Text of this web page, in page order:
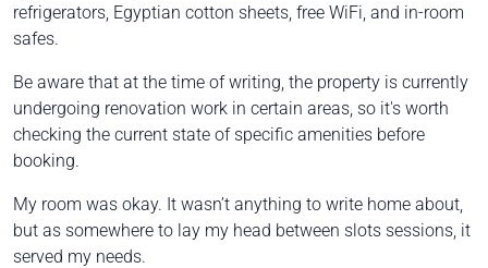
refrigerators, Egyptian cotton sheets, free WiFi, and in-room
safes.
Be aware that at the time of writing, the property is currently
undergoing renovation work in certain areas, so it's worth
checking the current state of specific amenities before
booking.
My room was okay. It wasn’t anything to write home about,
but as somewhere to lay my head between slots sessions, it
served my needs.